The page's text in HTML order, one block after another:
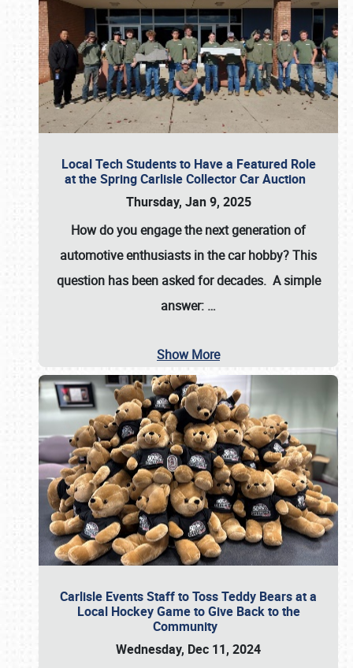
Local Tech Students to Have a Featured Role
at the Spring Carlisle Collector Car Auction
Thursday, Jan 9, 2025
How do you engage the next generation of
automotive enthusiasts in the car hobby? This
question has been asked for decades. A simple
answer: …
Show More
Carlisle Events Staff to Toss Teddy Bears at a
Local Hockey Game to Give Back to the
Community
Wednesday, Dec 11, 2024